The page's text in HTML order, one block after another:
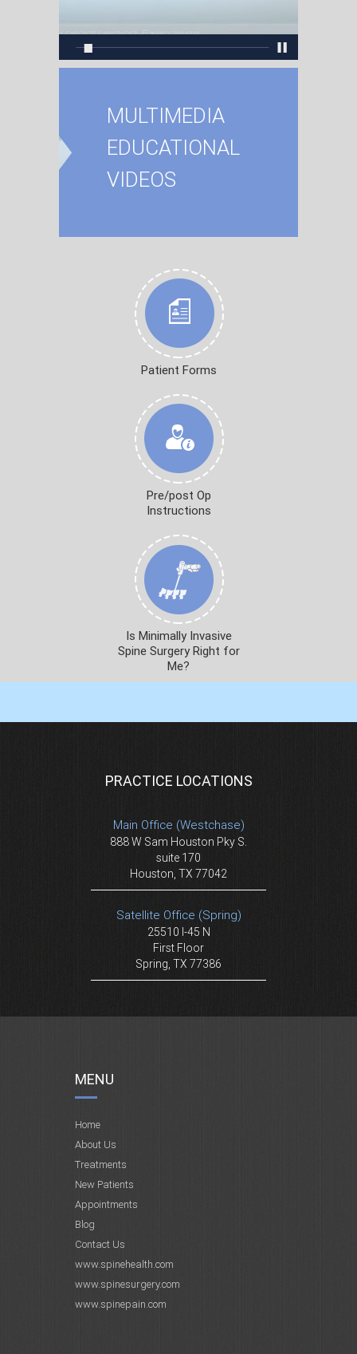
MULTIMEDIA
EDUCATIONAL
VIDEOS
Patient Forms
Pre/post Op
Instructions
Is Minimally Invasive
Spine Surgery Right for
Me?
PRACTICE LOCATIONS
Main Office (Westchase)
888 W Sam Houston Pky S.
suite 170
Houston, TX 77042
Satellite Office (Spring)
25510 I-45 N
First Floor
Spring, TX 77386
MENU
Home
About Us
Treatments
New Patients
Appointments
Blog
Contact Us
www.spinehealth.com
www.spinesurgery.com
www.spinepain.com